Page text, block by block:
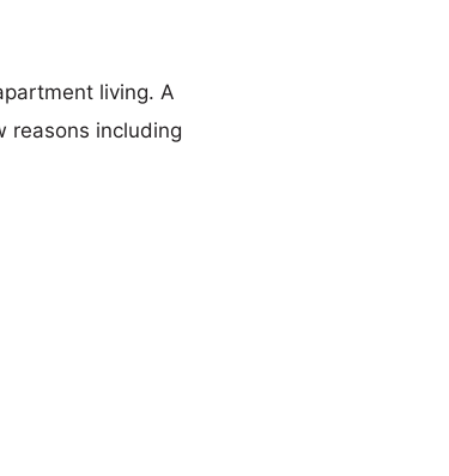
living. A
reasons including